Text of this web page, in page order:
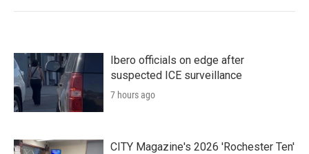
Ibero officials on edge after
suspected ICE surveillance
7 hours ago
CITY Magazine's 2026 'Rochester Ten'